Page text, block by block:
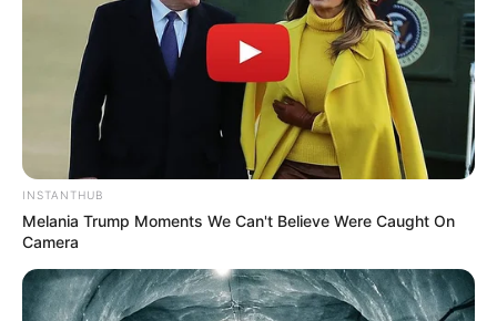
INSTANTHUB
Melania Trump Moments We Can't Believe Were Caught On
Camera